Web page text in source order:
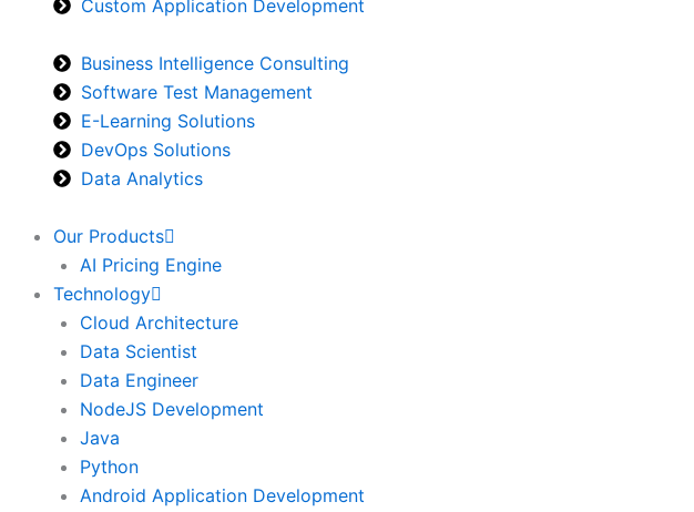
Custom Application Development
Business Intelligence Consulting
Software Test Management
E-Learning Solutions
DevOps Solutions
Data Analytics
Our Products
AI Pricing Engine
Technology
Cloud Architecture
Data Scientist
Data Engineer
NodeJS Development
Java
Python
Android Application Development